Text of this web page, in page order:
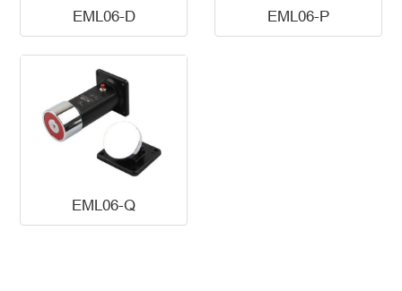
EML06-D EML06-P
EML06-Q